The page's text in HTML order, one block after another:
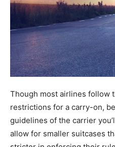
Though most airlines follow
restrictions for a carry-on,
guidelines of the carrier
allow for smaller suitcases